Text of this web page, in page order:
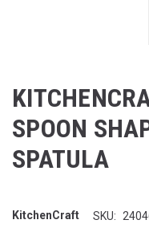
SPOON
SPATULA
KitchenCraft SKU: